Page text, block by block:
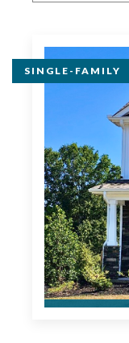
SINGLE-FAMILY